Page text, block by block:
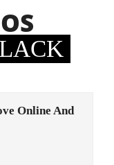
Online And